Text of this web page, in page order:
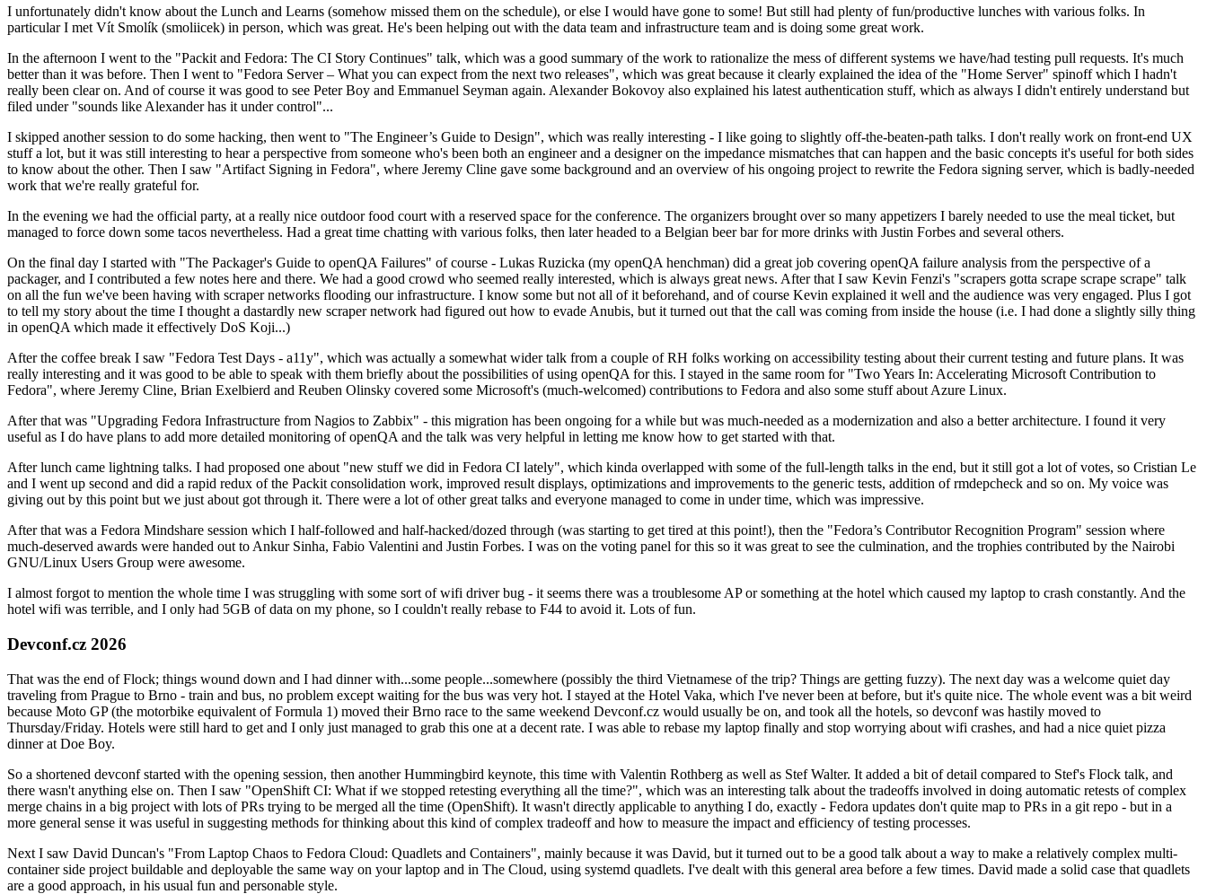
I unfortunately didn't know about the Lunch and Learns (somehow missed them on the schedule), or else I would have gone to some! But still had plenty of fun/productive lunches with various folks. In
particular I met Vít Smolík (smoliicek) in person, which was great. He's been helping out with the data team and infrastructure team and is doing some great work.
In the afternoon I went to the "Packit and Fedora: The CI Story Continues" talk, which was a good summary of the work to rationalize the mess of different systems we have/had testing pull requests. It's much
better than it was before. Then I went to "Fedora Server – What you can expect from the next two releases", which was great because it clearly explained the idea of the "Home Server" spinoff which I hadn't
really been clear on. And of course it was good to see Peter Boy and Emmanuel Seyman again. Alexander Bokovoy also explained his latest authentication stuff, which as always I didn't entirely understand but
filed under "sounds like Alexander has it under control"...
I skipped another session to do some hacking, then went to "The Engineer’s Guide to Design", which was really interesting - I like going to slightly off-the-beaten-path talks. I don't really work on front-end UX
stuff a lot, but it was still interesting to hear a perspective from someone who's been both an engineer and a designer on the impedance mismatches that can happen and the basic concepts it's useful for both sides
to know about the other. Then I saw "Artifact Signing in Fedora", where Jeremy Cline gave some background and an overview of his ongoing project to rewrite the Fedora signing server, which is badly-needed
work that we're really grateful for.
In the evening we had the official party, at a really nice outdoor food court with a reserved space for the conference. The organizers brought over so many appetizers I barely needed to use the meal ticket, but
managed to force down some tacos nevertheless. Had a great time chatting with various folks, then later headed to a Belgian beer bar for more drinks with Justin Forbes and several others.
On the final day I started with "The Packager's Guide to openQA Failures" of course - Lukas Ruzicka (my openQA henchman) did a great job covering openQA failure analysis from the perspective of a
packager, and I contributed a few notes here and there. We had a good crowd who seemed really interested, which is always great news. After that I saw Kevin Fenzi's "scrapers gotta scrape scrape scrape" talk
on all the fun we've been having with scraper networks flooding our infrastructure. I know some but not all of it beforehand, and of course Kevin explained it well and the audience was very engaged. Plus I got
to tell my story about the time I thought a dastardly new scraper network had figured out how to evade Anubis, but it turned out that the call was coming from inside the house (i.e. I had done a slightly silly thing
in openQA which made it effectively DoS Koji...)
After the coffee break I saw "Fedora Test Days - a11y", which was actually a somewhat wider talk from a couple of RH folks working on accessibility testing about their current testing and future plans. It was
really interesting and it was good to be able to speak with them briefly about the possibilities of using openQA for this. I stayed in the same room for "Two Years In: Accelerating Microsoft Contribution to
Fedora", where Jeremy Cline, Brian Exelbierd and Reuben Olinsky covered some Microsoft's (much-welcomed) contributions to Fedora and also some stuff about Azure Linux.
After that was "Upgrading Fedora Infrastructure from Nagios to Zabbix" - this migration has been ongoing for a while but was much-needed as a modernization and also a better architecture. I found it very
useful as I do have plans to add more detailed monitoring of openQA and the talk was very helpful in letting me know how to get started with that.
After lunch came lightning talks. I had proposed one about "new stuff we did in Fedora CI lately", which kinda overlapped with some of the full-length talks in the end, but it still got a lot of votes, so Cristian Le
and I went up second and did a rapid redux of the Packit consolidation work, improved result displays, optimizations and improvements to the generic tests, addition of rmdepcheck and so on. My voice was
giving out by this point but we just about got through it. There were a lot of other great talks and everyone managed to come in under time, which was impressive.
After that was a Fedora Mindshare session which I half-followed and half-hacked/dozed through (was starting to get tired at this point!), then the "Fedora’s Contributor Recognition Program" session where
much-deserved awards were handed out to Ankur Sinha, Fabio Valentini and Justin Forbes. I was on the voting panel for this so it was great to see the culmination, and the trophies contributed by the Nairobi
GNU/Linux Users Group were awesome.
I almost forgot to mention the whole time I was struggling with some sort of wifi driver bug - it seems there was a troublesome AP or something at the hotel which caused my laptop to crash constantly. And the
hotel wifi was terrible, and I only had 5GB of data on my phone, so I couldn't really rebase to F44 to avoid it. Lots of fun.
Devconf.cz 2026
That was the end of Flock; things wound down and I had dinner with...some people...somewhere (possibly the third Vietnamese of the trip? Things are getting fuzzy). The next day was a welcome quiet day
traveling from Prague to Brno - train and bus, no problem except waiting for the bus was very hot. I stayed at the Hotel Vaka, which I've never been at before, but it's quite nice. The whole event was a bit weird
because Moto GP (the motorbike equivalent of Formula 1) moved their Brno race to the same weekend Devconf.cz would usually be on, and took all the hotels, so devconf was hastily moved to
Thursday/Friday. Hotels were still hard to get and I only just managed to grab this one at a decent rate. I was able to rebase my laptop finally and stop worrying about wifi crashes, and had a nice quiet pizza
dinner at Doe Boy.
So a shortened devconf started with the opening session, then another Hummingbird keynote, this time with Valentin Rothberg as well as Stef Walter. It added a bit of detail compared to Stef's Flock talk, and
there wasn't anything else on. Then I saw "OpenShift CI: What if we stopped retesting everything all the time?", which was an interesting talk about the tradeoffs involved in doing automatic retests of complex
merge chains in a big project with lots of PRs trying to be merged all the time (OpenShift). It wasn't directly applicable to anything I do, exactly - Fedora updates don't quite map to PRs in a git repo - but in a
more general sense it was useful in suggesting methods for thinking about this kind of complex tradeoff and how to measure the impact and efficiency of testing processes.
Next I saw David Duncan's "From Laptop Chaos to Fedora Cloud: Quadlets and Containers", mainly because it was David, but it turned out to be a good talk about a way to make a relatively complex multi-
container side project buildable and deployable the same way on your laptop and in The Cloud, using systemd quadlets. I've dealt with this general area before a few times. David made a solid case that quadlets
are a good approach, in his usual fun and personable style.